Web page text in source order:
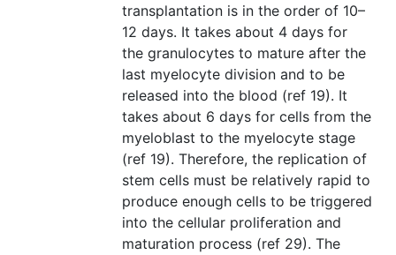
transplantation is in the order of 10–
12 days. It takes about 4 days for
the granulocytes to mature after the
last myelocyte division and to be
released into the blood (ref 19). It
takes about 6 days for cells from the
myeloblast to the myelocyte stage
(ref 19). Therefore, the replication of
stem cells must be relatively rapid to
produce enough cells to be triggered
into the cellular proliferation and
maturation process (ref 29). The